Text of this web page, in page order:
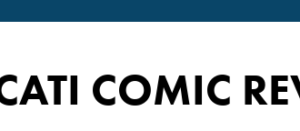
COMIC